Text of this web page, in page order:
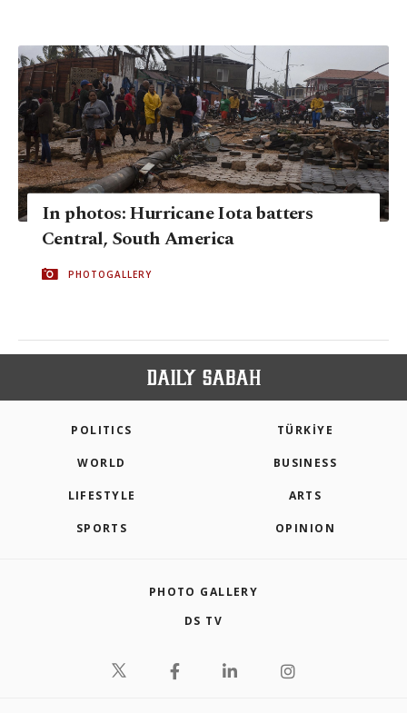
In photos: Hurricane Iota batters
Central, South America
PHOTOGALLERY
POLITICS TÜRKİYE
WORLD BUSINESS
LIFESTYLE ARTS
SPORTS OPINION
PHOTO GALLERY
DS TV